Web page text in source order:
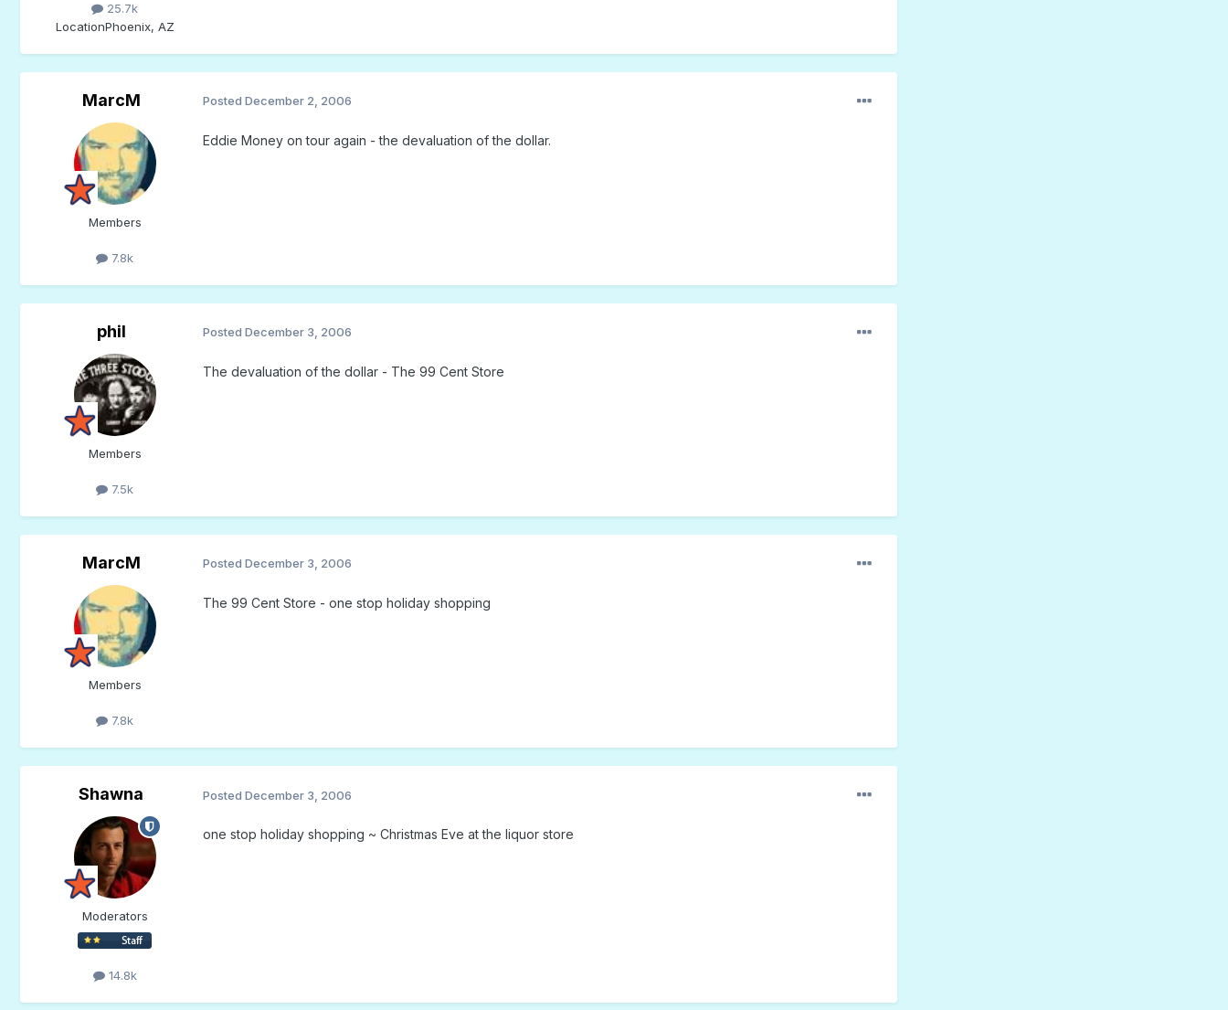
25.7k
LocationPhoenix, AZ
MarcM
Members
7.8k
Posted December 2, 2006
Eddie Money on tour again - the devaluation of the dollar.
phil
Members
7.5k
Posted December 3, 2006
The devaluation of the dollar - The 99 Cent Store
MarcM
Members
7.8k
Posted December 3, 2006
The 99 Cent Store - one stop holiday shopping
Shawna
Moderators
14.8k
Posted December 3, 2006
one stop holiday shopping ~ Christmas Eve at the liquor store